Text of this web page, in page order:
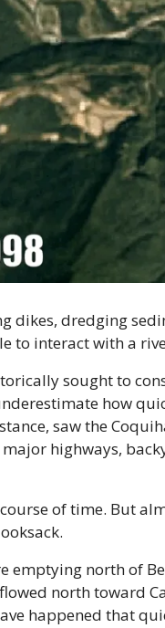
dikes, dredging
to interact with a
sought to
how
saw the
highways,
of time. But
emptying north of
north toward
happened that